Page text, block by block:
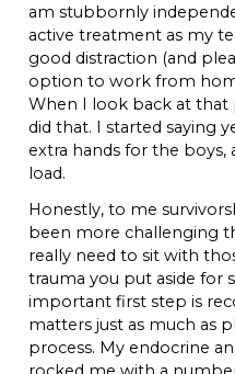
am stubbornly
active treatment as my
good distraction (and
option to work from
When I look back at that
did that. I started saying
extra hands for the
load.
Honestly, to me
been more challenging
really need to sit with
trauma you put aside for
important first step is
matters just as much as
process. My endocrine